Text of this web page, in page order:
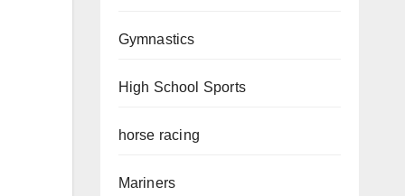
Gymnastics
High School Sports
horse racing
Mariners